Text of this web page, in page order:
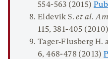
554-563 (2015)
Eldevik S.et al.
115, 381-405
Tager‐Flusberg H.
6, 468-478 (2013)